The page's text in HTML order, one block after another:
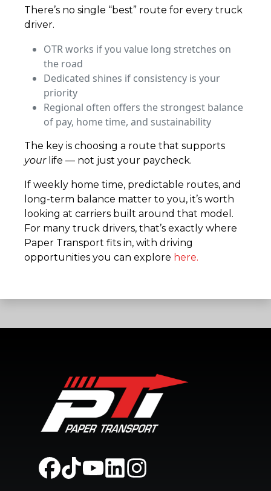
There’s no single “best” route for every truck
driver.
OTR works if you value long stretches on
the road
Dedicated shines if consistency is your
priority
Regional often offers the strongest balance
of pay, home time, and sustainability
The key is choosing a route that supports
yourlife — not just your paycheck.
If weekly home time, predictable routes, and
long-term balance matter to you, it’s worth
looking at carriers built around that model.
For many truck drivers, that’s exactly where
Paper Transport fits in, with driving
opportunities you can explore here.